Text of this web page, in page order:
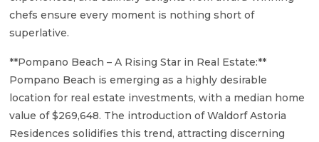
chefs ensure every moment is nothing short of
superlative.
**Pompano Beach – A Rising Star in Real Estate:**
Pompano Beach is emerging as a highly desirable
location for real estate investments, with a median home
value of $269,648. The introduction of Waldorf Astoria
Residences solidifies this trend, attracting discerning